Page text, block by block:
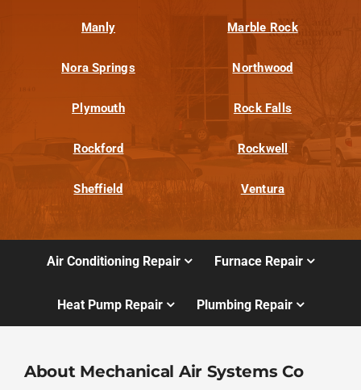
Manly Marble Rock
Nora Springs Northwood
Plymouth Rock Falls
Rockford Rockwell
Sheffield Ventura
Air Conditioning Repair Furnace Repair
Heat Pump Repair Plumbing Repair
About Mechanical Air Systems Co